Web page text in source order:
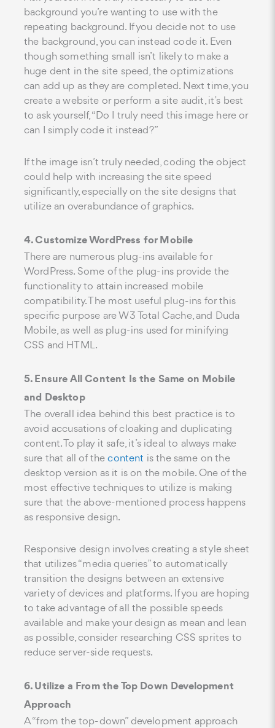
background you’re wanting to use with the
repeating background. If you decide not to use
the background, you can instead code it. Even
though something small isn’t likely to make a
huge dent in the site speed, the optimizations
can add up as they are completed. Next time, you
create a website or perform a site audit, it’s best
to ask yourself, “Do I truly need this image here or
can I simply code it instead?”
If the image isn’t truly needed, coding the object
could help with increasing the site speed
significantly, especially on the site designs that
utilize an overabundance of graphics.
4. Customize WordPress for Mobile
There are numerous plug-ins available for
WordPress. Some of the plug-ins provide the
functionality to attain increased mobile
compatibility. The most useful plug-ins for this
specific purpose are W3 Total Cache, and Duda
Mobile, as well as plug-ins used for minifying
CSS and HTML.
5. Ensure All Content Is the Same on Mobile
and Desktop
The overall idea behind this best practice is to
avoid accusations of cloaking and duplicating
content. To play it safe, it’s ideal to always make
sure that all of thecontent is the same on the
desktop version as it is on the mobile. One of the
most effective techniques to utilize is making
sure that the above-mentioned process happens
as responsive design.
Responsive design involves creating a style sheet
that utilizes “media queries” to automatically
transition the designs between an extensive
variety of devices and platforms. If you are hoping
to take advantage of all the possible speeds
available and make your design as mean and lean
as possible, consider researching CSS sprites to
reduce server-side requests.
6. Utilize a From the Top Down Development
Approach
A “from the top-down” development approach